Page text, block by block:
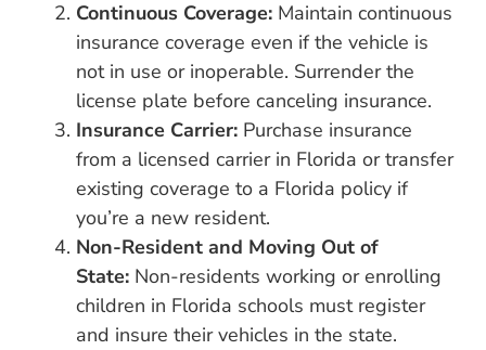
Continuous Coverage:Maintain continuous
insurance coverage even if the vehicle is
not in use or inoperable. Surrender the
license plate before canceling insurance.
Insurance Carrier:Purchase insurance
from a licensed carrier in Florida or transfer
existing coverage to a Florida policy if
you’re a new resident.
Non-Resident and Moving Out of
State:Non-residents working or enrolling
children in Florida schools must register
and insure their vehicles in the state.